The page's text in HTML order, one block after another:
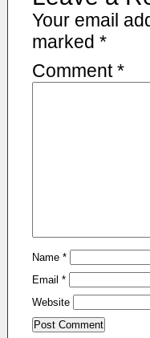
Your email
marked *
Comment*
Name *
Email *
Website